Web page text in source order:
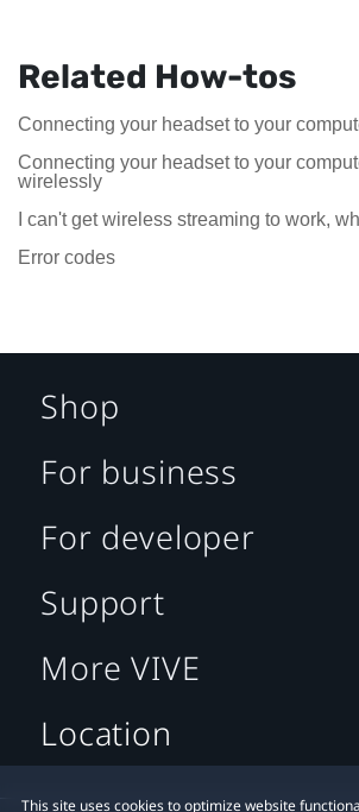
Related How-tos
Connecting your headset to your
Connecting your headset to your
wirelessly
I can't get wireless streaming to work,
Error codes
This site uses cookies to optimize website
Shop
For business
For developer
Support
More VIVE
Location